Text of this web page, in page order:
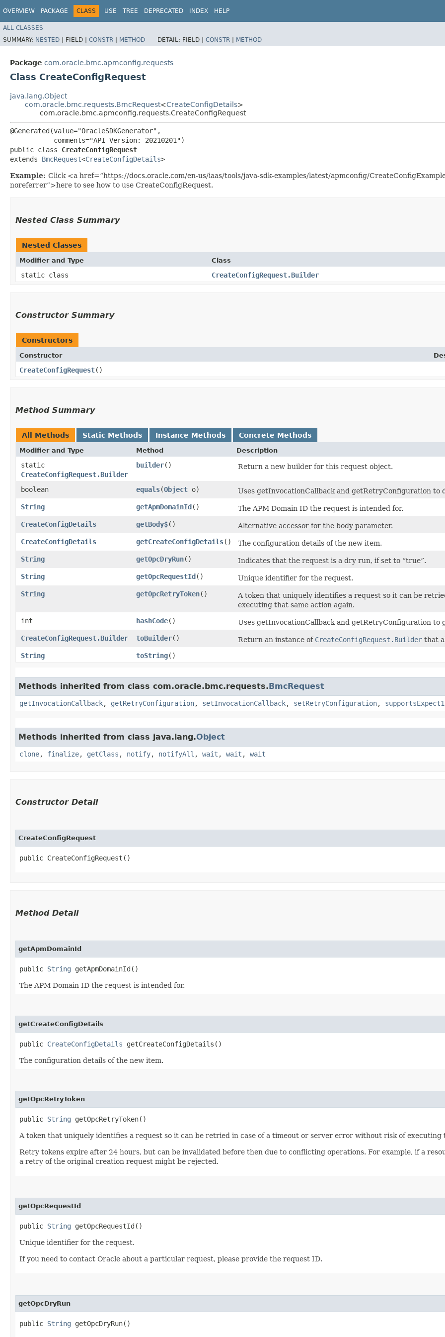
OVERVIEW PACKAGE CLASS USE TREE DEPRECATED INDEX HELP
ALL CLASSES
SUMMARY: NESTED | FIELD | CONSTR | METHOD DETAIL: FIELD | CONSTR | METHOD
Package com.oracle.bmc.apmconfig.requests
Class CreateConfigRequest
java.lang.Object
com.oracle.bmc.requests.BmcRequest<CreateConfigDetails>
com.oracle.bmc.apmconfig.requests.CreateConfigRequest
@Generated(value="OracleSDKGenerator",
           comments="API Version: 20210201")
public class CreateConfigRequest
extends BmcRequest<CreateConfigDetails>
Example: Click <a href=“https://docs.oracle.com/en-us/iaas/tools/java-sdk-examples/latest/apmconfig/
noreferrer”>here to see how to use CreateConfigRequest.
Nested Class Summary
Nested Classes
Modifier and Type Class
static class CreateConfigRequest.Builder
Constructor Summary
Constructors
Constructor
CreateConfigRequest()
Method Summary
All Methods Static Methods Instance Methods Concrete Methods
Modifier and Type Method Description
static
CreateConfigRequest.Builder
builder() Return a new builder for this request object.
boolean equals​(Object o)
Uses getInvocationCallback and getRetryConfiguration to
String
getApmDomainId()
The APM Domain ID the request is intended for.
CreateConfigDetails
getBody$()
Alternative accessor for the body parameter.
CreateConfigDetails
getCreateConfigDetails()
The configuration details of the new item.
String
getOpcDryRun()
Indicates that the request is a dry run, if set to “true”.
String
getOpcRequestId()
Unique identifier for the request.
String
getOpcRetryToken()
A token that uniquely identifies a request so it can be
executing that same action again.
int
hashCode()
Uses getInvocationCallback and getRetryConfiguration to
CreateConfigRequest.Builder
toBuilder() Return an instance of CreateConfigRequest.Builder that
String
toString()
Methods inherited from class com.oracle.bmc.requests.BmcRequest
getInvocationCallback, getRetryConfiguration, setInvocationCallback, setRetryConfiguration,
Methods inherited from class java.lang.Object
clone, finalize, getClass , notify, notifyAll , wait , wait , wait
Constructor Detail
CreateConfigRequest
public CreateConfigRequest()
Method Detail
getApmDomainId
public String getApmDomainId()
The APM Domain ID the request is intended for.
getCreateConfigDetails
public CreateConfigDetails getCreateConfigDetails()
The configuration details of the new item.
getOpcRetryToken
public String getOpcRetryToken()
A token that uniquely identifies a request so it can be retried in case of a timeout or server error without risk of executing
Retry tokens expire after 24 hours, but can be invalidated before then due to conflicting operations. For example, if a
a retry of the original creation request might be rejected.
getOpcRequestId
public String getOpcRequestId()
Unique identifier for the request.
If you need to contact Oracle about a particular request, please provide the request ID.
getOpcDryRun
public String getOpcDryRun()